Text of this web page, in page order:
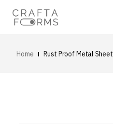
Home Rust Proof Metal Sheet